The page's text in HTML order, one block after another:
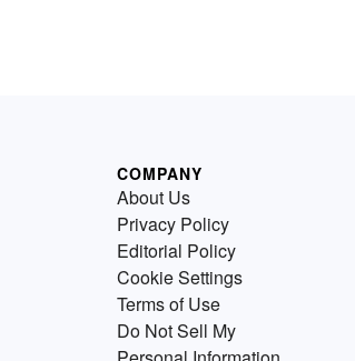
COMPANY
About Us
Privacy Policy
Editorial Policy
Cookie Settings
Terms of Use
Do Not Sell My